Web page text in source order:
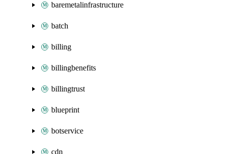
baremetalinfrastructure
batch
billing
billingbenefits
billingtrust
blueprint
botservice
cdn